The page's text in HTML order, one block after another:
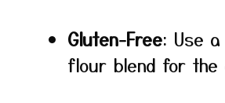
Gluten-Free: Use
flour blend for the